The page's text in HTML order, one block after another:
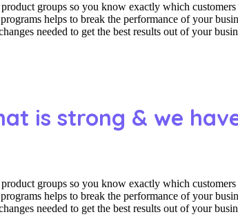
groups so you know exactly which
helps to break the performance of your
needed to get the best results out of your
is strong & we
groups so you know exactly which
helps to break the performance of your
needed to get the best results out of your